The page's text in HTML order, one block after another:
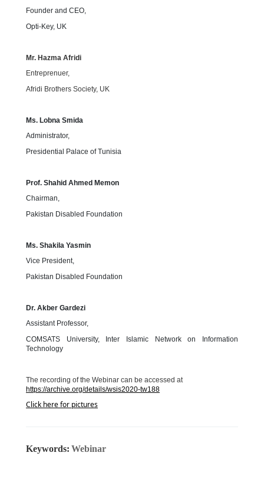
Founder and CEO,
Opti-Key, UK
Mr. Hazma Afridi
Entreprenuer,
Afridi Brothers Society, UK
Ms. Lobna Smida
Administrator,
Presidential Palace of Tunisia
Prof. Shahid Ahmed Memon
Chairman,
Pakistan Disabled Foundation
Ms. Shakila Yasmin
Vice President,
Pakistan Disabled Foundation
Dr. Akber Gardezi
Assistant Professor,
COMSATS University, Inter Islamic Network on Information
Technology
The recording of the Webinar can be accessed at
https://archive.org/details/wsis2020-tw188
Click here for pictures
Keywords: Webinar